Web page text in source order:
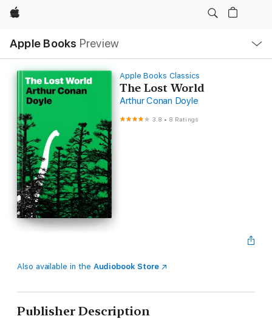
Apple
Apple Books Preview
Nav
Open
Menu
Apple Books Classics
The Lost World
Arthur Conan Doyle
3.8 • 8 Ratings
Also available in the Audiobook Store
Publisher Description